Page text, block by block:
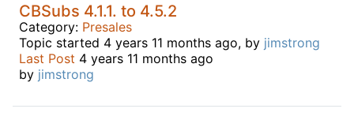
CBSubs 4.1.1. to 4.5.2
Category: Presales
Topic started 4 years 11 months ago, by jimstrong
Last Post 4 years 11 months ago
by jimstrong